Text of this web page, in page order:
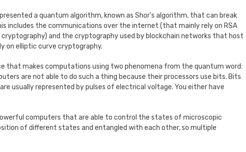
a quantum algorithm, known as Shor’s algorithm, that can break
includes the communications over the internet (that mainly rely on RSA
and the cryptography used by blockchain networks that host
on elliptic curve cryptography.
that makes computations using two phenomena from the quantum word:
are not able to do such a thing because their processors use bits. Bits
usually represented by pulses of electrical voltage. You either have
computers that are able to control the states of microscopic
of different states and entangled with each other, so multiple